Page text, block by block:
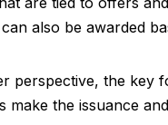
also be awarded
perspective, the key
make the issuance